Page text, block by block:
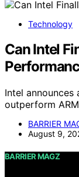
Technology
Can Intel
Intel
outperform
BARRIER
August 9,
BARRIER MAGZ